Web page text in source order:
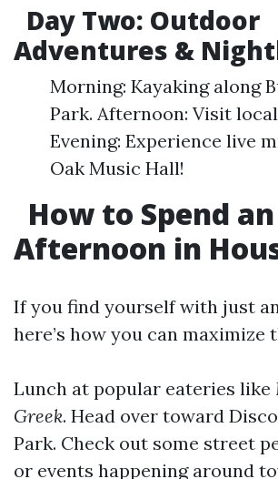
Day Two: Outdoor
Adventures &
Morning: Kayaking along
Park. Afternoon: Visit
Evening: Experience live
Oak Music Hall!
How to Spend an
Afternoon in
If you find yourself with just
here’s how you can maximize
Lunch at popular eateries like
Greek. Head over toward
Park. Check out some street
or events happening around